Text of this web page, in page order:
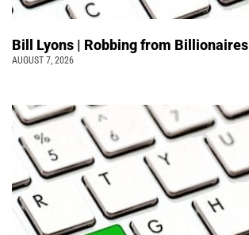
Bill Lyons | Robbing from Billionaires
AUGUST 7, 2026